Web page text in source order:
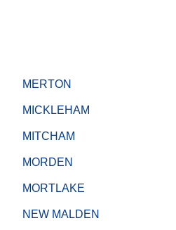
MERTON
MICKLEHAM
MITCHAM
MORDEN
MORTLAKE
NEW MALDEN